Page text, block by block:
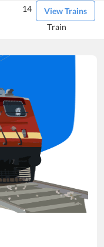
View Trains
14
Train